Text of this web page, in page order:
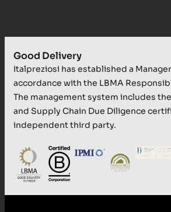
Good Delivery
Italpreziosi has established a
accordance with the LBMA
The management system includes
and Supply Chain Due Diligence
independent third party.